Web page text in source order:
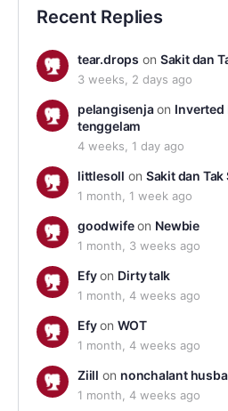
Recent Replies
tear.drops on Sakit dan
3 weeks, 2 days ago
pelangisenjaon Inverted
tenggelam
4 weeks, 1 day ago
littlesoll on Sakit dan Tak
1 month, 1 week ago
goodwifeon Newbie
1 month, 3 weeks ago
Efyon Dirty talk
1 month, 4 weeks ago
EfyonWOT
1 month, 4 weeks ago
Ziill on nonchalant
1 month, 4 weeks ago